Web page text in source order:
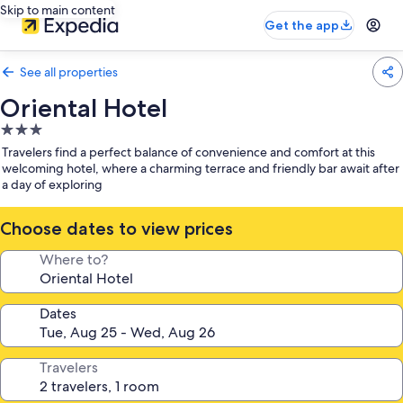
Skip to main content
Get the app
See all properties
Oriental Hotel
3.0
star
property
Travelers find a perfect balance of convenience and comfort at this
welcoming hotel, where a charming terrace and friendly bar await after
a day of exploring
Choose dates to view prices
Where to?
Dates
Travelers